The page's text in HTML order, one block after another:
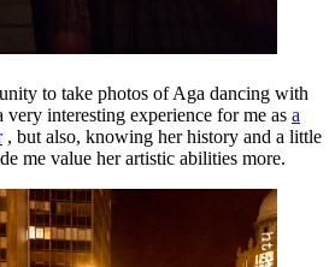
to take photos of Aga dancing with
very interesting experience for me as a
, but also, knowing her history and a little
me value her artistic abilities more.